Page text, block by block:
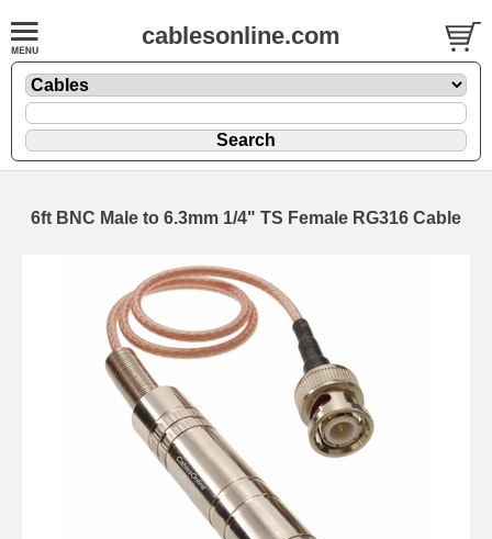
cablesonline.com
6ft BNC Male to 6.3mm 1/4" TS Female RG316 Cable